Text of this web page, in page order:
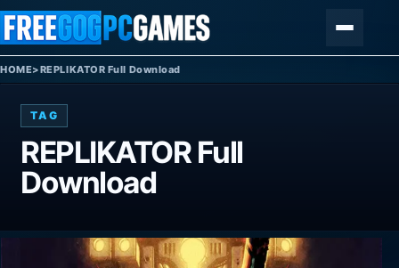
Skip to content
HOME>REPLIKATOR Full Download
TAG
REPLIKATOR Full
Download